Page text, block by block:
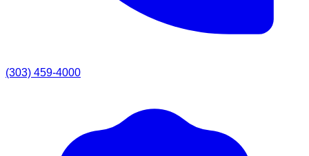
(303) 459-4000